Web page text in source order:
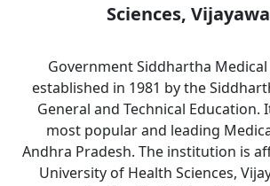
Sciences,
Government Siddhartha Medical
established in 1981 by the
General and Technical Education.
most popular and leading
Andhra Pradesh. The institution is
University of Health Sciences,